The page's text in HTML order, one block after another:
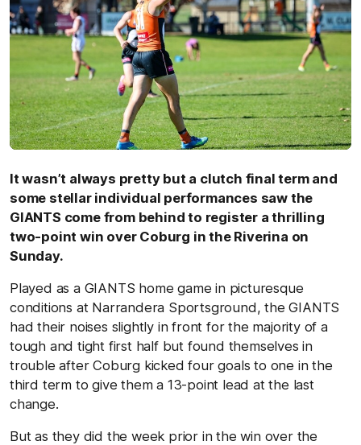
It wasn’t always pretty but a clutch final term and
some stellar individual performances saw the
GIANTS come from behind to register a thrilling
two-point win over Coburg in the Riverina on
Sunday.
Played as a GIANTS home game in picturesque
conditions at Narrandera Sportsground, the GIANTS
had their noises slightly in front for the majority of a
tough and tight first half but found themselves in
trouble after Coburg kicked four goals to one in the
third term to give them a 13-point lead at the last
change.
But as they did the week prior in the win over the